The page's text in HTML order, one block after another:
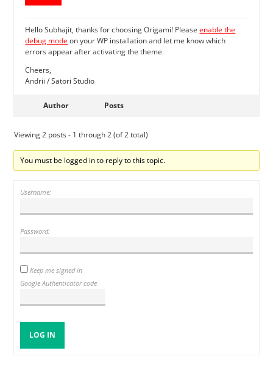
Hello Subhajit, thanks for choosing Origami! Pleaseenable the
debug modeon your WP installation and let me know which
errors appear after activating the theme.
Cheers,
Andrii / Satori Studio
Author Posts
Viewing 2 posts - 1 through 2 (of 2 total)
You must be logged in to reply to this topic.
Username:
Password:
Keep me signed in
Google Authenticator code
LOG IN